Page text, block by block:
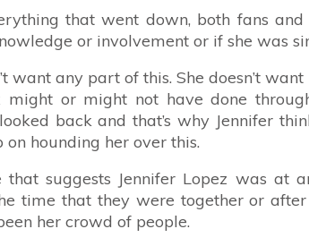
that went down, both fans
or involvement or if she was
want any part of this. She doesn’t
or might not have done
back and that’s why Jennifer
hounding her over this.
that suggests Jennifer Lopez was at
time that they were together or
her crowd of people.